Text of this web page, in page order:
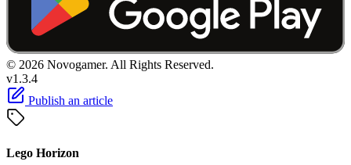
© 2026 Novogamer. All Rights Reserved.
v1.3.4
Publish an article
Lego Horizon